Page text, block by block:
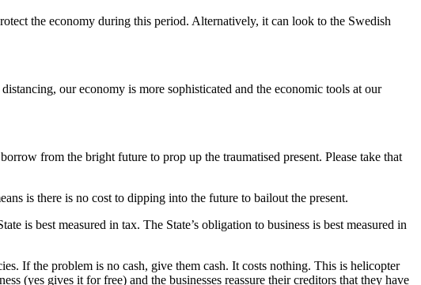
the economy during this period. Alternatively, it can look to the Swedish
our economy is more sophisticated and the economic tools at our
from the bright future to prop up the traumatised present. Please take that
is there is no cost to dipping into the future to bailout the present.
is best measured in tax. The State’s obligation to business is best measured in
If the problem is no cash, give them cash. It costs nothing. This is helicopter
(yes gives it for free) and the businesses reassure their creditors that they have